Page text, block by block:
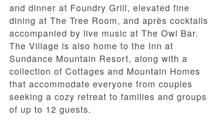
and dinner at Foundry Grill, elevated fine
dining at The Tree Room, and après cocktails
accompanied by live music at The Owl Bar.
The Village is also home to the Inn at
Sundance Mountain Resort, along with a
collection of Cottages and Mountain Homes
that accommodate everyone from couples
seeking a cozy retreat to families and groups
of up to 12 guests.